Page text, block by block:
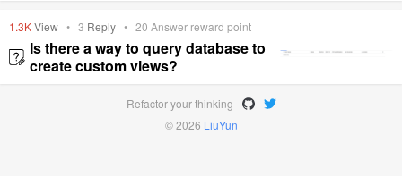
1.3KView • 3 Reply • 20 Answer reward point
Is there a way to query database to
create custom views?
Refactor your thinking
© 2026 LiuYun